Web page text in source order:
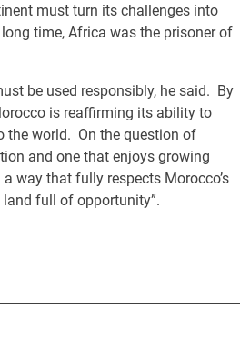
must turn its challenges into
time, Africa was the prisoner of
be used responsibly, he said. By
is reaffirming its ability to
the world. On the question of
and one that enjoys growing
way that fully respects Morocco’s
land full of opportunity”.